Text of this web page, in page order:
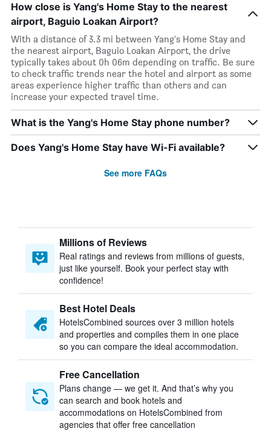
How close is Yang's Home Stay to the nearest
airport, Baguio Loakan Airport?
With a distance of 3.3 mi between Yang's Home Stay and
the nearest airport, Baguio Loakan Airport, the drive
typically takes about 0h 06m depending on traffic. Be sure
to check traffic trends near the hotel and airport as some
areas experience higher traffic than others and can
increase your expected travel time.
What is the Yang's Home Stay phone number?
Does Yang's Home Stay have Wi-Fi available?
See more FAQs
Millions of Reviews
Real ratings and reviews from millions of guests,
just like yourself. Book your perfect stay with
confidence!
Best Hotel Deals
HotelsCombined sources over 3 million hotels
and properties and compiles them in one place
so you can compare the ideal accommodation.
Free Cancellation
Plans change — we get it. And that’s why you
can search and book hotels and
accommodations on HotelsCombined from
agencies that offer free cancellation